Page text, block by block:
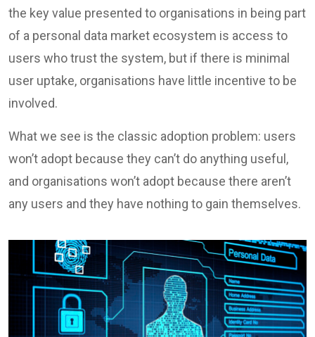
the key value presented to organisations in being part
of a personal data market ecosystem is access to
users who trust the system, but if there is minimal
user uptake, organisations have little incentive to be
involved.
What we see is the classic adoption problem: users
won’t adopt because they can’t do anything useful,
and organisations won’t adopt because there aren’t
any users and they have nothing to gain themselves.